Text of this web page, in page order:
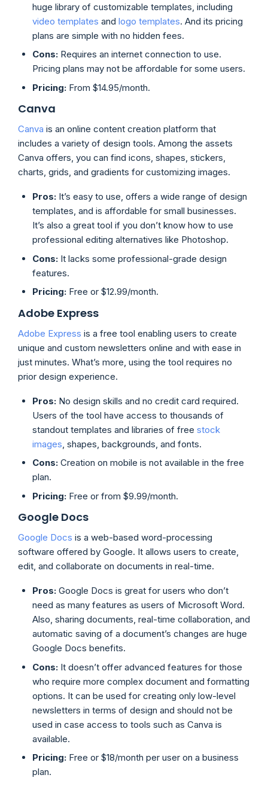
huge library of customizable templates, including
video templates and logo templates. And its pricing
plans are simple with no hidden fees.
Cons: Requires an internet connection to use.
Pricing plans may not be affordable for some users.
Pricing: From $14.95/month.
Canva
Canva is an online content creation platform that
includes a variety of design tools. Among the assets
Canva offers, you can find icons, shapes, stickers,
charts, grids, and gradients for customizing images.
Pros: It’s easy to use, offers a wide range of design
templates, and is affordable for small businesses.
It’s also a great tool if you don’t know how to use
professional editing alternatives like Photoshop.
Cons: It lacks some professional-grade design
features.
Pricing: Free or $12.99/month.
Adobe Express
Adobe Express is a free tool enabling users to create
unique and custom newsletters online and with ease in
just minutes. What’s more, using the tool requires no
prior design experience.
Pros: No design skills and no credit card required.
Users of the tool have access to thousands of
standout templates and libraries of free stock
images , shapes, backgrounds, and fonts.
Cons: Creation on mobile is not available in the free
plan.
Pricing: Free or from $9.99/month.
Google Docs
Google Docs is a web-based word-processing
software offered by Google. It allows users to create,
edit, and collaborate on documents in real-time.
Pros: Google Docs is great for users who don’t
need as many features as users of Microsoft Word.
Also, sharing documents, real-time collaboration, and
automatic saving of a document’s changes are huge
Google Docs benefits.
Cons: It doesn’t offer advanced features for those
who require more complex document and formatting
options. It can be used for creating only low-level
newsletters in terms of design and should not be
used in case access to tools such as Canva is
available.
Pricing: Free or $18/month per user on a business
plan.